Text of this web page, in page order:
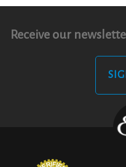
Receive our